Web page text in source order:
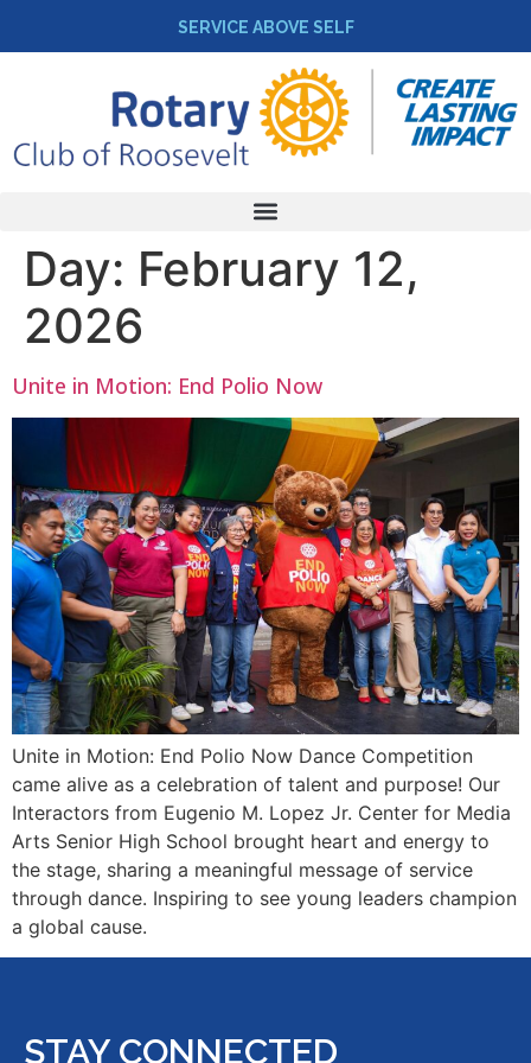
SERVICE ABOVE SELF
Day: February 12,
2026
Unite in Motion: End Polio Now
Unite in Motion: End Polio Now Dance Competition
came alive as a celebration of talent and purpose! Our
Interactors from Eugenio M. Lopez Jr. Center for Media
Arts Senior High School brought heart and energy to
the stage, sharing a meaningful message of service
through dance. Inspiring to see young leaders champion
a global cause.
STAY CONNECTED